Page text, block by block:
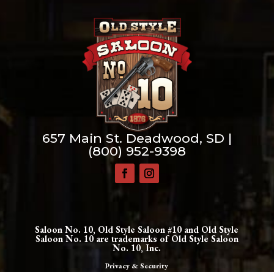
657 Main St. Deadwood, SD |
(800) 952-9398
Saloon No. 10, Old Style Saloon #10 and Old Style
Saloon No. 10 are trademarks of Old Style Saloon
No. 10, Inc.
Privacy & Security